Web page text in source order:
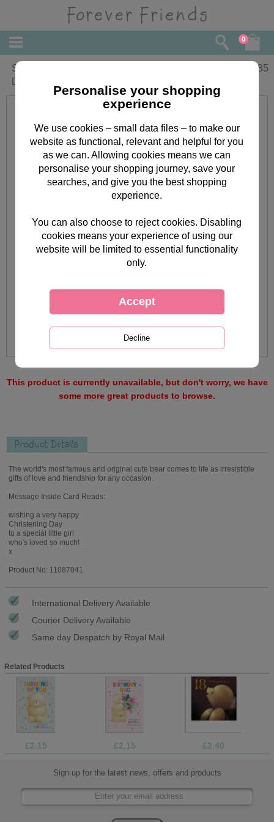
0
Special Granddaughter on Christening
Day Forever Friends Card
1.85
This product is currently unavailable, but don't worry, we have
some more great products to browse.
Product Details
The world's most famous and original cute bear comes to life as irresistible
gifts of love and friendship for any occasion.
Message Inside Card Reads:
wishing a very happy
Christening Day
to a special little girl
who's loved so much!
x
Product No: 11087041
International Delivery Available
Courier Delivery Available
Same day Despatch by Royal Mail
Related Products
£2.15 £2.15 £2.40
Sign up for the latest news, offers and products
Personalise your shopping
experience
We use cookies – small data files – to make our
website as functional, relevant and helpful for you
as we can. Allowing cookies means we can
personalise your shopping journey, save your
searches, and give you the best shopping
experience.
You can also choose to reject cookies. Disabling
cookies means your experience of using our
website will be limited to essential functionality
only.